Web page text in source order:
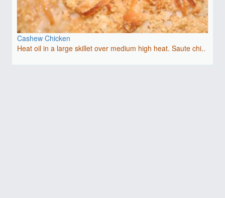
Cashew Chicken
Heat oil in a large skillet over medium high heat. Saute chi..